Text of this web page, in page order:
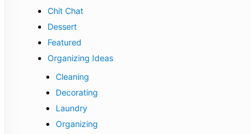
Chit Chat
Dessert
Featured
Organizing Ideas
Cleaning
Decorating
Laundry
Organizing